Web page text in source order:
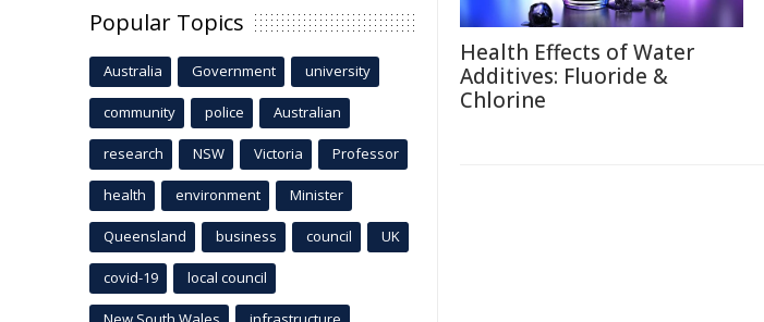
Health Effects of Water
Additives: Fluoride &
Chlorine
Popular Topics
Australia Government university
community police Australian
research NSW Victoria Professor
health environment Minister
Queensland business council UK
covid-19 local council